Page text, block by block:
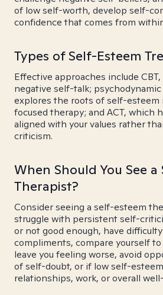
of low self-worth, develop self-
confidence that comes from
Types of Self-Esteem
Effective approaches include
negative self-talk;
explores the roots of self-esteem
focused therapy; and ACT, which
aligned with your values rather
criticism.
When Should You See a
Therapist?
Consider seeing a self-esteem
struggle with persistent self-
or not good enough, have
compliments, compare yourself
leave you feeling worse, avoid
of self-doubt, or if low self-
relationships, work, or overall